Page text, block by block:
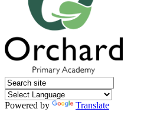
Powered by
Translate